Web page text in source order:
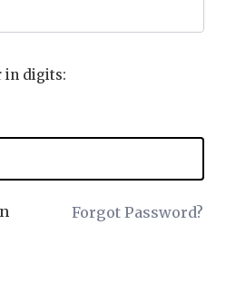
in digits:
Forgot Password?